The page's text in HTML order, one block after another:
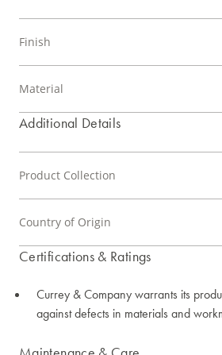
Finish
Material
Additional Details
Product Collection
Country of Origin
Certifications & Ratings
Currey & Company warrants its
against defects in materials and